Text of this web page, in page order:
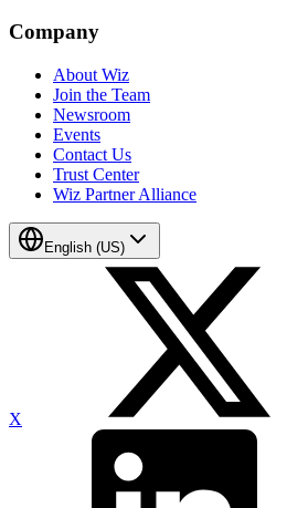
Company
About Wiz
Join the Team
Newsroom
Events
Contact Us
Trust Center
Wiz Partner Alliance
English (US)
X